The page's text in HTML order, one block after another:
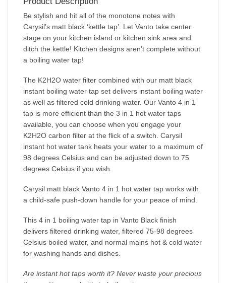
Be stylish and hit all of the monotone notes with
Carysil’s matt black ‘kettle tap’. Let Vanto take center
stage on your kitchen island or kitchen sink area and
ditch the kettle! Kitchen designs aren’t complete without
a boiling water tap!
The K2H2O water filter combined with our matt black
instant boiling water tap set delivers instant boiling water
as well as filtered cold drinking water. Our Vanto 4 in 1
tap is more efficient than the 3 in 1 hot water taps
available, you can choose when you engage your
K2H2O carbon filter at the flick of a switch. Carysil
instant hot water tank heats your water to a maximum of
98 degrees Celsius and can be adjusted down to 75
degrees Celsius if you wish.
Carysil matt black Vanto 4 in 1 hot water tap works with
a child-safe push-down handle for your peace of mind.
This 4 in 1 boiling water tap in Vanto Black finish
delivers filtered drinking water, filtered 75-98 degrees
Celsius boiled water, and normal mains hot & cold water
for washing hands and dishes.
Are instant hot taps worth it? Never waste your precious